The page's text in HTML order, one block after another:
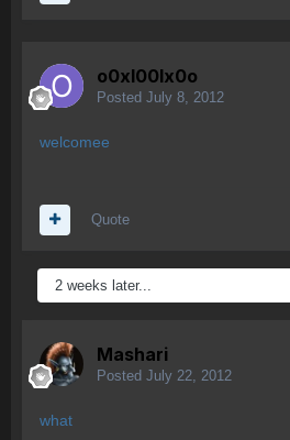
o0xl00lx0o
Posted July 8, 2012
welcomee
Quote
2 weeks later...
Mashari
Posted July 22, 2012
what